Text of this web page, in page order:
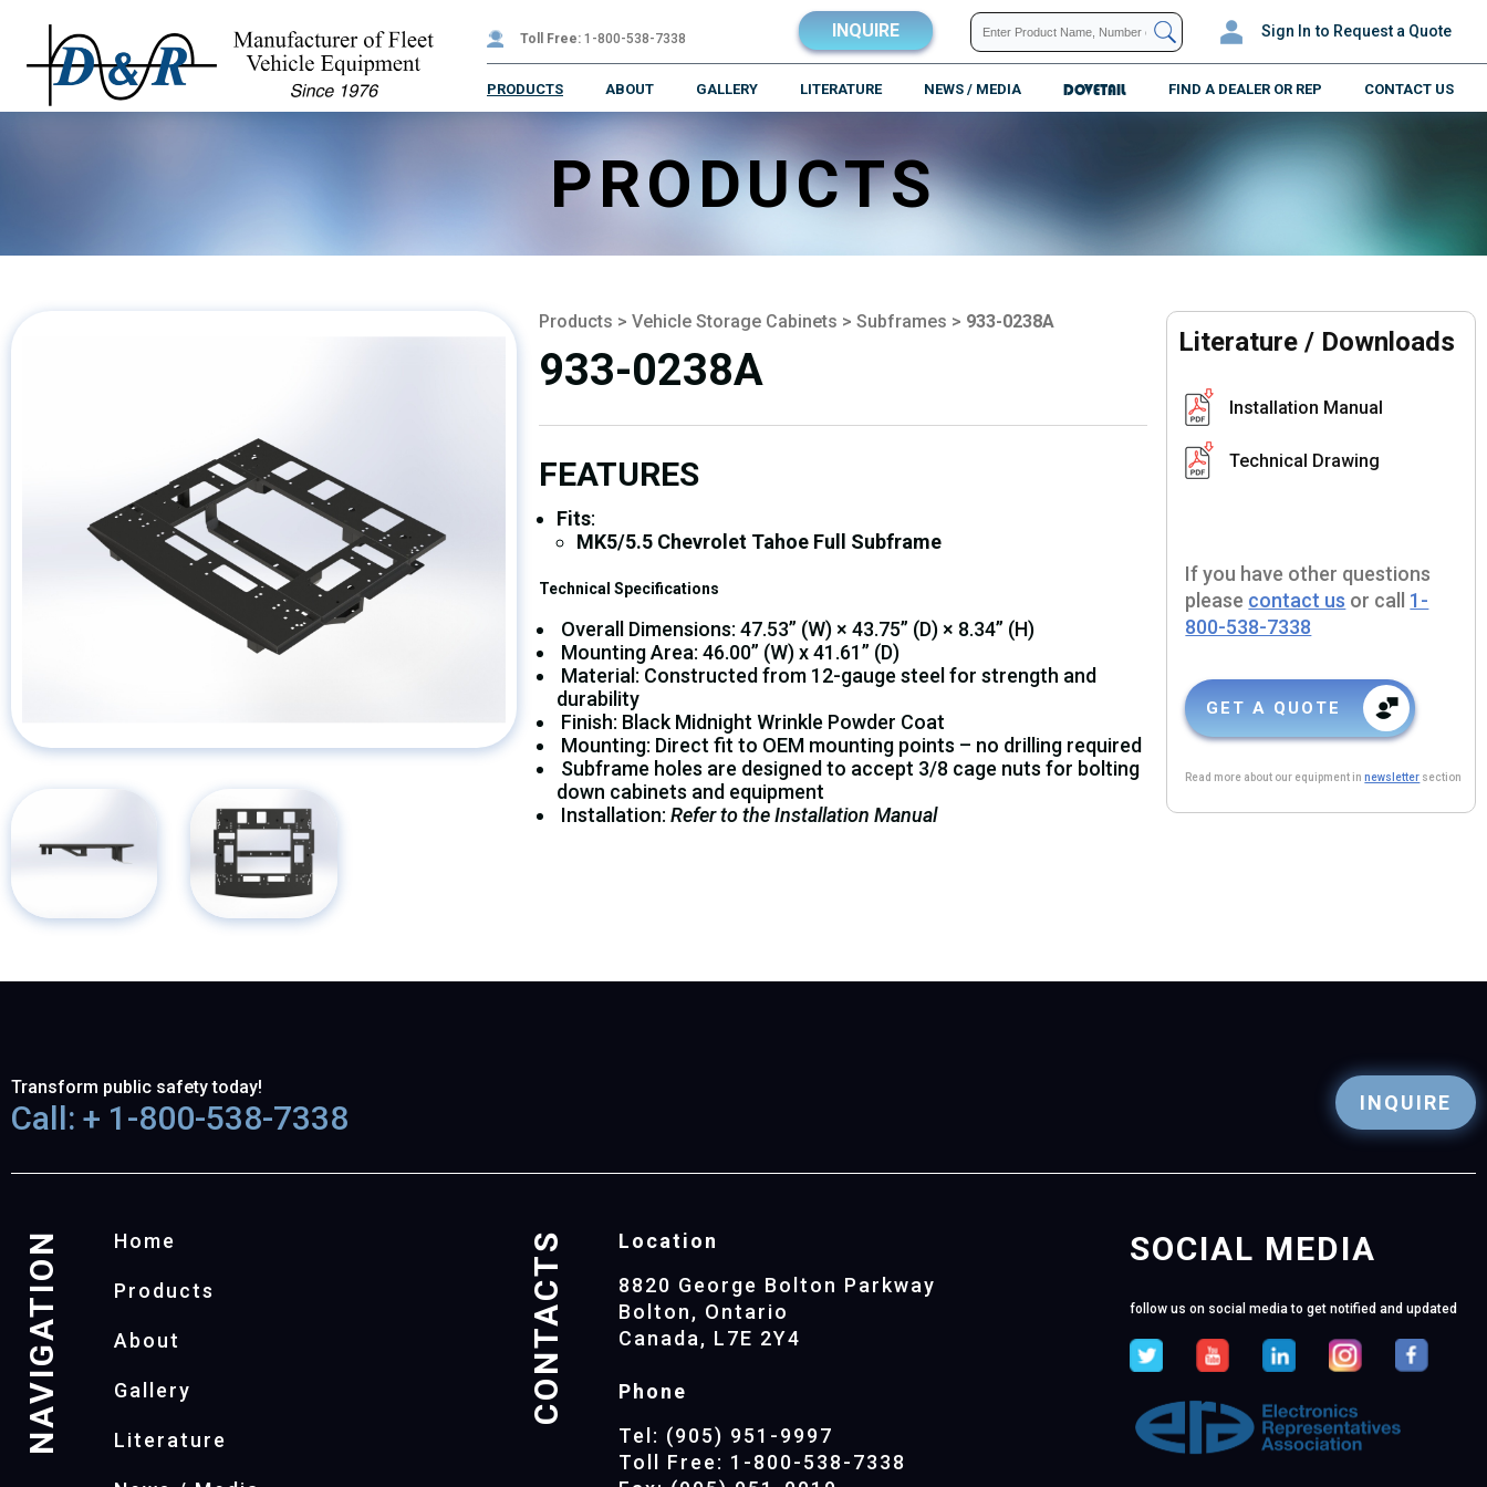
Toll Free: 1-800-538-7338 INQUIRE Sign In to Request a Quote
PRODUCTS ABOUT GALLERY LITERATURE NEWS / MEDIA DOVETAIL FIND A DEALER OR REP CONTACT US
PRODUCTS
Products > Vehicle Storage Cabinets > Subframes > 933-0238A
933-0238A
FEATURES
Fits:
MK5/5.5 Chevrolet Tahoe Full Subframe
Technical Specifications
Overall Dimensions: 47.53” (W) × 43.75” (D) × 8.34” (H)
Mounting Area: 46.00” (W) x 41.61” (D)
Material: Constructed from 12-gauge steel for strength and
durability
Finish: Black Midnight Wrinkle Powder Coat
Mounting: Direct fit to OEM mounting points – no drilling required
Subframe holes are designed to accept 3/8 cage nuts for bolting
down cabinets and equipment
Installation: Refer to the Installation Manual
Literature / Downloads
Installation Manual
Technical Drawing
If you have other questions
please contact us or call 1-
800-538-7338
GET A QUOTE
Read more about our equipment innewsletter section
Transform public safety today!
Call: + 1-800-538-7338 INQUIRE
NAVIGATION Home
Products
About
Gallery
Literature
CONTACTS
Location
8820 George Bolton Parkway
Bolton, Ontario
Canada, L7E 2Y4
Phone
Tel: (905) 951-9997
Toll Free: 1-800-538-7338
SOCIAL MEDIA
follow us on social media to get notified and updated